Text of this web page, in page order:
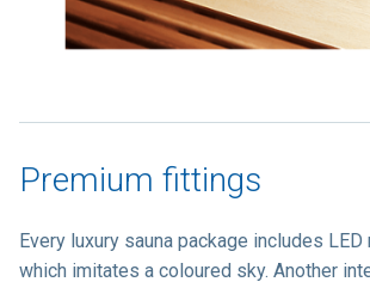
Premium fittings
Every luxury sauna package includes
which imitates a coloured sky. Another